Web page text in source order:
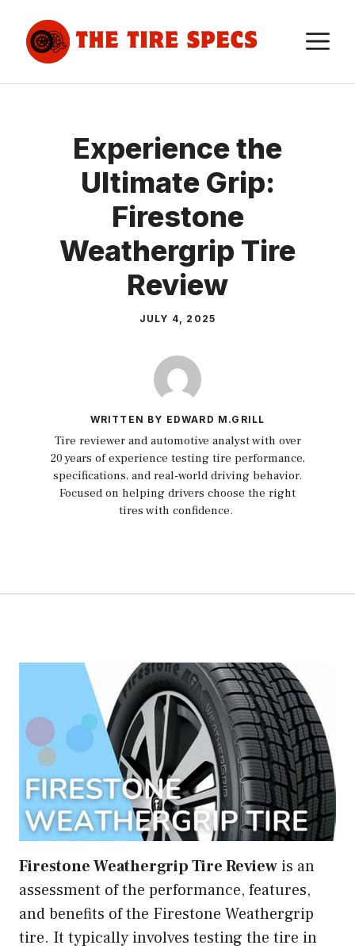
content
Experience the
Ultimate Grip:
Firestone
Weathergrip Tire
Review
JULY 4, 2025
WRITTEN BY EDWARD M.GRILL
Tire reviewer and automotive analyst with over
20 years of experience testing tire performance,
specifications, and real-world driving behavior.
Focused on helping drivers choose the right
tires with confidence.
Firestone Weathergrip Tire Review is an
assessment of the performance, features,
and benefits of the Firestone Weathergrip
tire. It typically involves testing the tire in